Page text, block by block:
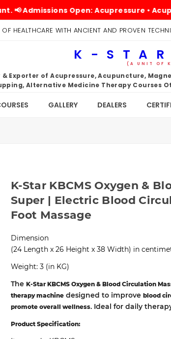
OF HEALTHCARE WITH ANCIENT AND PROVEN
K-
(A UNIT OF
Exporter of Acupressure, Acupuncture,
Alternative Medicine Therapy Courses
GALLERY DEALERS
K-Star KBCMS Oxygen &
Super | Electric Blood
Foot Massage
Dimension
(24 Length x 26 Height x 38 Width) in
Weight: 3 (in KG)
The K-Star KBCMS Oxygen & Blood Circulation
therapy machine designed to improve blood
promote overall wellness. Ideal for daily
Product Specification: